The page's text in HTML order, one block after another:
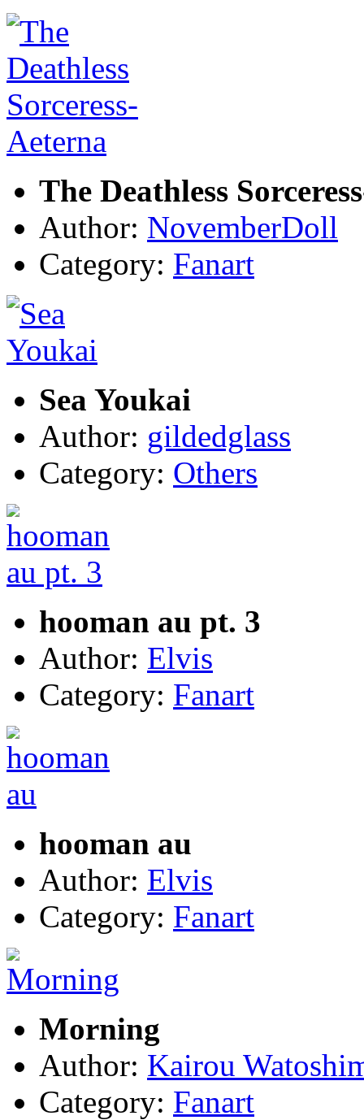
The Deathless
Author: NovemberDoll
Category: Fanart
Sea Youkai
Author: gildedglass
Category: Others
hooman au pt. 3
Author: Elvis
Category: Fanart
hooman au
Author: Elvis
Category: Fanart
Morning
Author: Kairou
Category: Fanart